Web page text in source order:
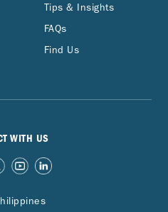
Tips & Insights
FAQs
Find Us
WITH US